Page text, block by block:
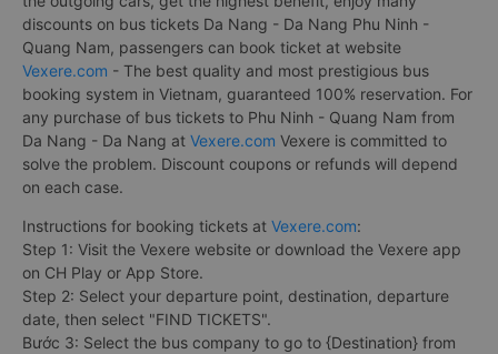
discounts on bus tickets Da Nang - Da Nang Phu Ninh -
Quang Nam, passengers can book ticket at website
Vexere.com - The best quality and most prestigious bus
booking system in Vietnam, guaranteed 100% reservation. For
any purchase of bus tickets to Phu Ninh - Quang Nam from
Da Nang - Da Nang at Vexere.com Vexere is committed to
solve the problem. Discount coupons or refunds will depend
on each case.
Instructions for booking tickets at Vexere.com:
Step 1: Visit the Vexere website or download the Vexere app
on CH Play or App Store.
Step 2: Select your departure point, destination, departure
date, then select "FIND TICKETS".
Bước 3: Select the bus company to go to {Destination} from